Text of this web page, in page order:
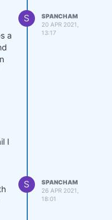
a
S
SPANCHAM
20 APR 2021,
13:17
I
S
SPANCHAM
26 APR 2021,
18:01